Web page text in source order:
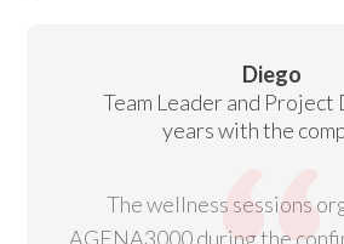
Diego
Team Leader and Project
years with the
The wellness sessions
AGENA3000 during the